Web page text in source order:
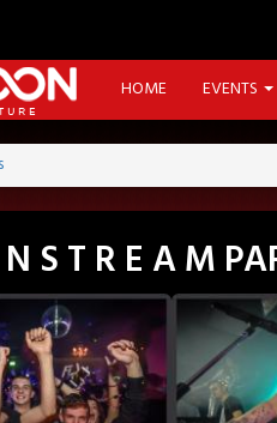
HOME EVENTS
S T R E A M